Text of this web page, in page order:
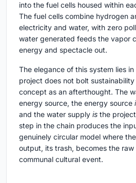
into the fuel cells housed within
The fuel cells combine hydrogen
electricity and water, with zero
water generated feeds the vapor
energy and spectacle out.
The elegance of this system lies
project does not bolt
concept as an afterthought. The
energy source, the energy source
and the water supply is the
step in the chain produces the
genuinely circular model where
output, its trash, becomes the raw
communal cultural event.